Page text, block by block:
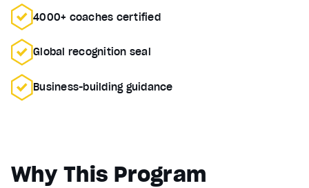
4000+ coaches certified
Global recognition seal
Business-building guidance
Why This Program